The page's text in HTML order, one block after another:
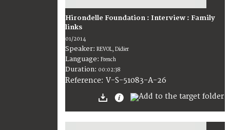
Hirondelle Foundation : Interview : Family
links
01/2014
Speaker: REVOL, Didier
Language: French
Duration: 00:02:38
Reference: V-S-51083-A-26